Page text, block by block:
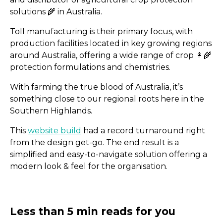
We’re In: 15 Social Media
to Watch
solutions 🌾 in Australia.
Toll manufacturing is their primary focus, with
production facilities located in key growing regions
around Australia, offering a wide range of crop 👩‍🌾
protection formulations and chemistries.
With farming the true blood of Australia, it’s
something close to our regional roots here in the
Southern Highlands.
This website build had a record turnaround right
from the design get-go. The end result is a
simplified and easy-to-navigate solution offering a
modern look & feel for the organisation.